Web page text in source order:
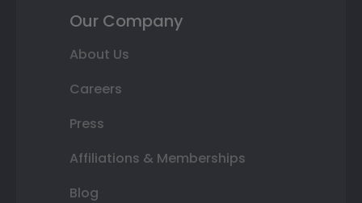
Our Company
About Us
Careers
Press
Affiliations & Memberships
Blog